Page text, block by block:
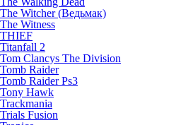
The Witcher (Ведьмак)
The Witness
THIEF
Titanfall 2
Tom Clancys The Division
Tomb Raider
Tomb Raider Ps3
Tony Hawk
Trackmania
Trials Fusion